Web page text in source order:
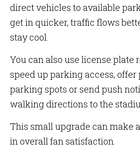
direct vehicles to available
get in quicker, traffic flows
stay cool.
You can also use license plate
speed up parking access,
parking spots or send push
walking directions to the
This small upgrade can make
in overall fan satisfaction.